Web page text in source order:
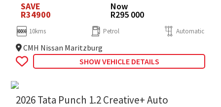
SAVE
R34900
Now
R295 000
10kms Petrol Automatic
CMH Nissan Maritzburg
SHOW VEHICLE DETAILS
2026 Tata Punch 1.2 Creative+ Auto